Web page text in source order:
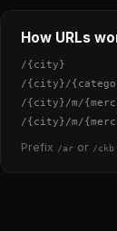
How URLs
/{city}
/{city}/
/{city}/m/
/{city}/m/
Prefix /ar or /ckb